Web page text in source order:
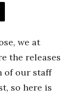
we at
the releases
of our staff
so here is